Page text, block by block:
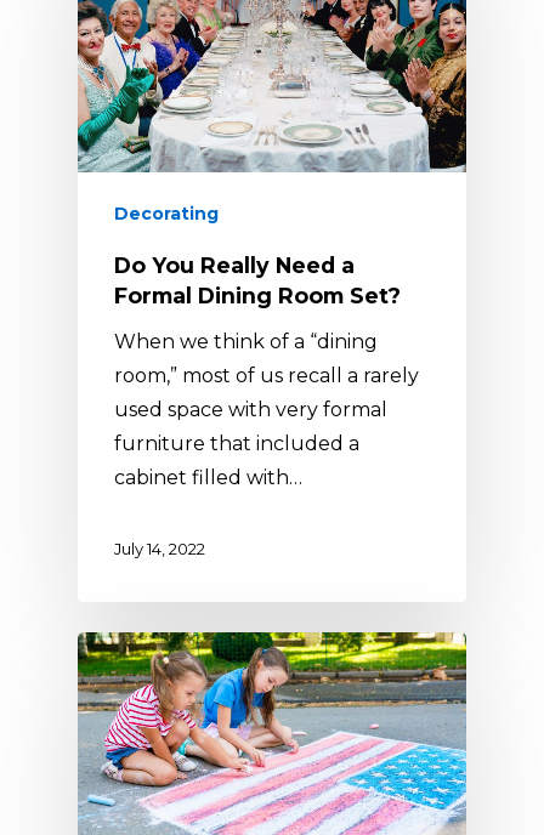
Decorating
Do You Really Need a
Formal Dining Room Set?
When we think of a “dining
room,” most of us recall a rarely
used space with very formal
furniture that included a
cabinet filled with…
July 14, 2022